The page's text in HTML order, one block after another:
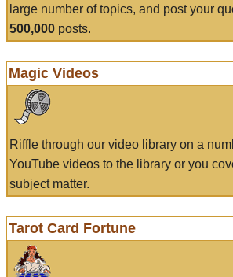
large number of topics, and post your
500,000 posts.
Magic Videos
Riffle through our video library on a
YouTube videos to the library or you
subject matter.
Tarot Card Fortune